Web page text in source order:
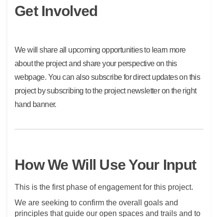
Get Involved
We will share all upcoming opportunities to learn more
about the project and share your perspective on this
webpage. You can also subscribe for direct updates on this
project by subscribing to the project newsletter on the right
hand banner.
How We Will Use Your Input
This is the first phase of engagement for this project.
We are seeking to confirm the overall goals and
principles that guide our open spaces and trails and to